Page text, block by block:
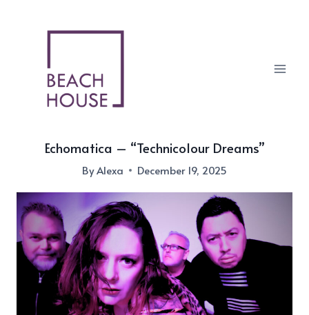
Echomatica – “Technicolour Dreams”
ByAlexa December 19, 2025